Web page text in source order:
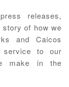
releases,
of how we
and Caicos
service to our
make in the